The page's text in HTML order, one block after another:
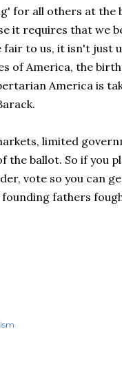
for all others at the
it requires that we
fair to us, it isn't just
of America, the
America is
limited
the ballot. So if you
vote so you can
fathers